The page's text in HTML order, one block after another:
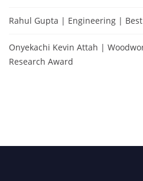
Rahul Gupta | Engineering |
Onyekachi Kevin Attah |
Research Award